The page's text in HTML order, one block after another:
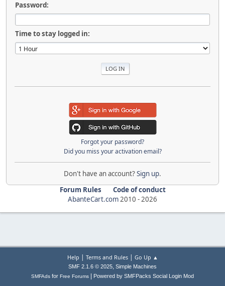
Password:
Time to stay logged in:
Forgot your password?
Did you miss your activation email?
Don't have an account?Sign up.
Forum Rules
Code of conduct
AbanteCart.com2010 -2026
Help | Terms and Rules| Go Up ▲
SMF 2.1.6 © 2025, Simple Machines
SMFAds for Free Forums Powered by SMFPacks Social Login Mod